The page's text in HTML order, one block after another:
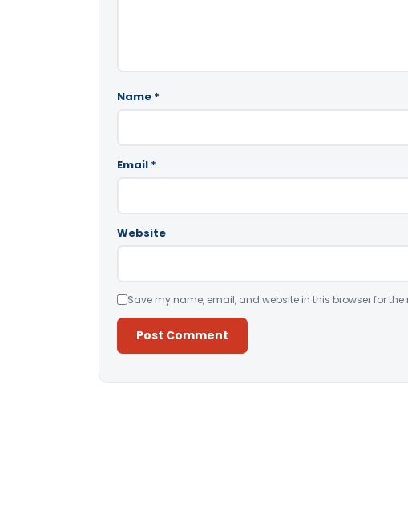
Name *
Email *
Website
Save my name, email, and website in this browser for